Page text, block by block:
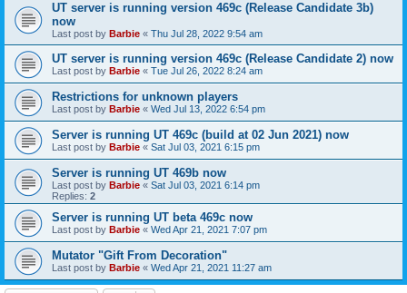
UT server is running version 469c (Release Candidate 3b)
now
Last post by Barbie « Thu Jul 28, 2022 9:54 am
UT server is running version 469c (Release Candidate 2) now
Last post by Barbie « Tue Jul 26, 2022 8:24 am
Restrictions for unknown players
Last post by Barbie « Wed Jul 13, 2022 6:54 pm
Server is running UT 469c (build at 02 Jun 2021) now
Last post by Barbie « Sat Jul 03, 2021 6:15 pm
Server is running UT 469b now
Last post by Barbie « Sat Jul 03, 2021 6:14 pm
Replies: 2
Server is running UT beta 469c now
Last post by Barbie « Wed Apr 21, 2021 7:07 pm
Mutator "Gift From Decoration"
Last post by Barbie « Wed Apr 21, 2021 11:27 am